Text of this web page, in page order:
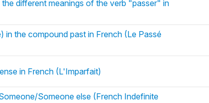
different meanings of the verb "passer" in
in the compound past in French (Le Passé
in French (L'Imparfait)
Someone else (French Indefinite